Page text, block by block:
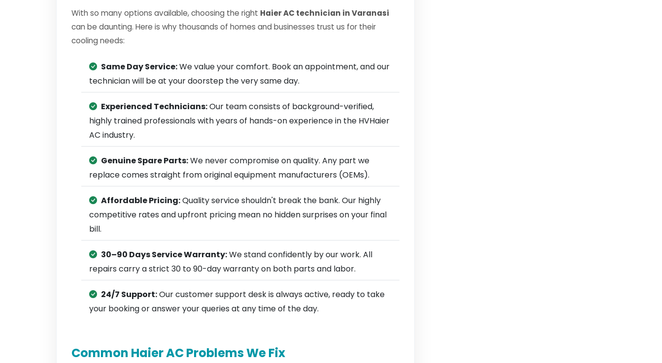
With so many options available, choosing the right Haier AC technician in Varanasi
can be daunting. Here is why thousands of homes and businesses trust us for their
cooling needs:
Same Day Service:We value your comfort. Book an appointment, and our
technician will be at your doorstep the very same day.
Experienced Technicians:Our team consists of background-verified,
highly trained professionals with years of hands-on experience in the HVHaier
AC industry.
Genuine Spare Parts:We never compromise on quality. Any part we
replace comes straight from original equipment manufacturers (OEMs).
Affordable Pricing:Quality service shouldn't break the bank. Our highly
competitive rates and upfront pricing mean no hidden surprises on your final
bill.
30–90 Days Service Warranty:We stand confidently by our work. All
repairs carry a strict 30 to 90-day warranty on both parts and labor.
24/7 Support:Our customer support desk is always active, ready to take
your booking or answer your queries at any time of the day.
Common Haier AC Problems We Fix